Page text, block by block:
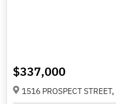
$337,000
1516 PROSPECT